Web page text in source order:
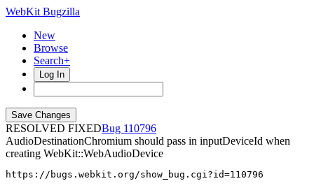
WebKit Bugzilla
New
Browse
Search+
Log In
RESOLVED FIXED
110796
AudioDestinationChromium should pass in inputDeviceId when
creating WebKit::WebAudioDevice
https://bugs.webkit.org/show_bug.cgi?id=110796